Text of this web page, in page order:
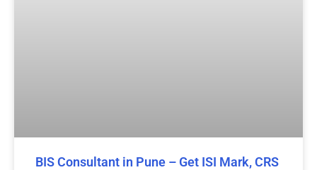
BIS Consultant in Pune – Get ISI Mark, CRS